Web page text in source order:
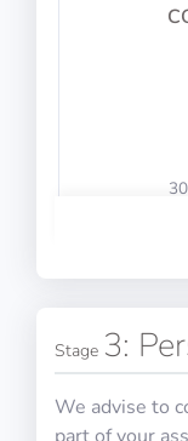
Stage 3:
We advise to